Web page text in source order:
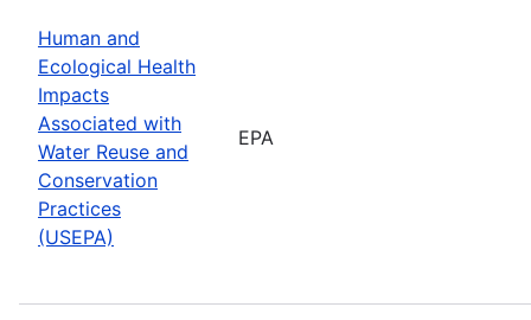
Human and
Ecological Health
Impacts
Associated with
Water Reuse and
Conservation
Practices
(USEPA)
EPA